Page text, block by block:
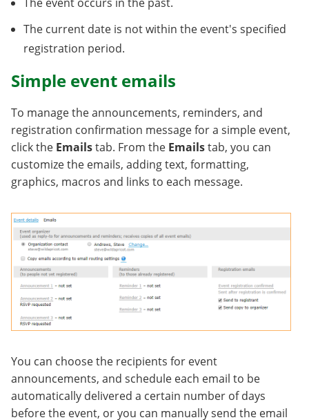
The current date is not within the event's specified
registration period.
Simple event emails
To manage the announcements, reminders, and
registration confirmation message for a simple event,
click the Emailstab. From the Emailstab, you can
customize the emails, adding text, formatting,
graphics, macros and links to each message.
You can choose the recipients for event
announcements, and schedule each email to be
automatically delivered a certain number of days
before the event, or you can manually send the email